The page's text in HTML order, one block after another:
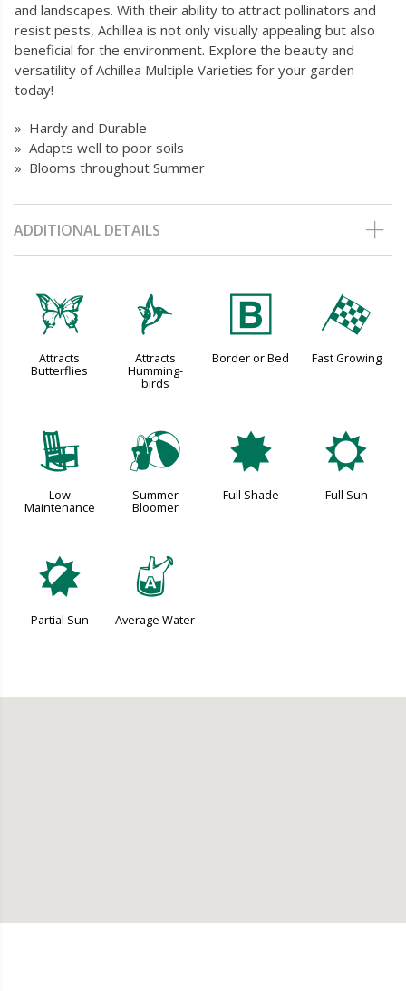
and landscapes. With their ability to attract pollinators and
resist pests, Achillea is not only visually appealing but also
beneficial for the environment. Explore the beauty and
versatility of Achillea Multiple Varieties for your garden
today!
» Hardy and Durable
» Adapts well to poor soils
» Blooms throughout Summer
ADDITIONAL DETAILS
b
Attracts
Butterflies
l
Attracts
Humming-
birds
+
Border or Bed
*
Fast Growing
8
Low
Maintenance
?
Summer
Bloomer
i
Full Shade
j
Full Sun
p
Partial Sun
x
Average Water